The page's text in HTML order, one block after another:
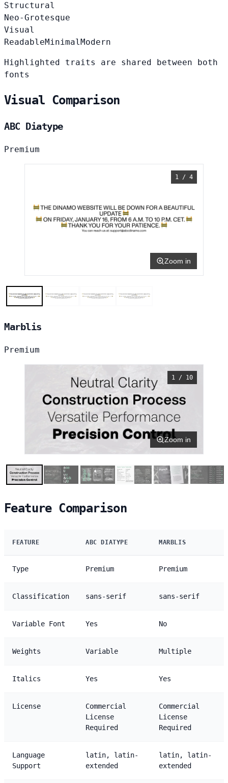
Structural
Neo-Grotesque
Visual
ReadableMinimal Modern
Highlighted traits are shared between both
fonts
Visual Comparison
ABC Diatype
Premium
1 / 4
Zoom in
Marblis
Premium
1 / 10
Zoom in
Feature Comparison
FEATURE ABC DIATYPE MARBLIS
Type Premium Premium
Classification sans-serif sans-serif
Variable Font Yes No
Weights Variable Multiple
Italics Yes Yes
License
Commercial
License
Required
Commercial
License
Required
Language
Support
latin, latin-
extended
latin, latin-
extended